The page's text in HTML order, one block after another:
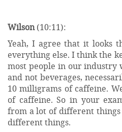
Wilson(10:11):
Yeah, I agree that it looks
everything else. I think the
most people in our industry
and not beverages,
10 milligrams of caffeine.
of caffeine. So in your
from a lot of different
different things.